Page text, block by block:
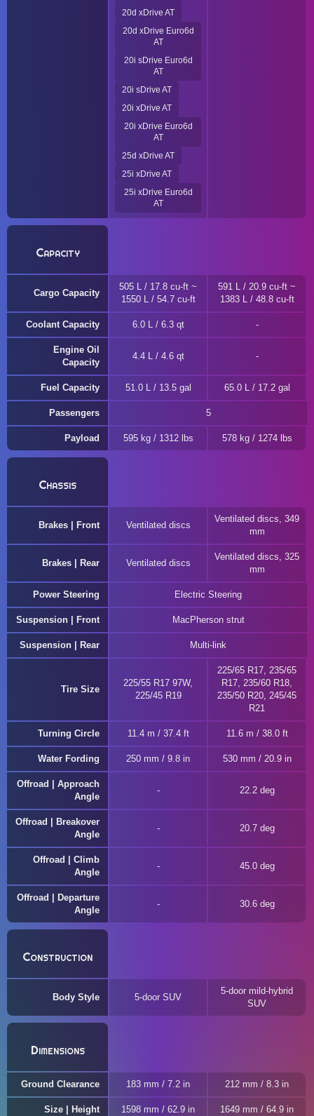
20d xDrive AT
20d xDrive Euro6d
AT
20i sDrive Euro6d
AT
20i sDrive AT
20i xDrive AT
20i xDrive Euro6d
AT
25d xDrive AT
25i xDrive AT
25i xDrive Euro6d
AT
Capacity
Cargo Capacity
505 L / 17.8 cu-ft ~
1550 L / 54.7 cu-ft
591 L / 20.9 cu-ft ~
1383 L / 48.8 cu-ft
Coolant Capacity 6.0 L / 6.3 qt
Engine Oil
Capacity
4.4 L / 4.6 qt
Fuel Capacity 51.0 L / 13.5 gal 65.0 L / 17.2 gal
Passengers 5
Payload 595 kg / 1312 lbs 578 kg / 1274 lbs
Chassis
Brakes | Front Ventilated discs
Ventilated discs, 349
mm
Brakes | Rear Ventilated discs
Ventilated discs, 325
mm
Power Steering Electric Steering
Suspension | Front MacPherson strut
Suspension | Rear Multi-link
Tire Size
225/55 R17 97W,
225/45 R19
225/65 R17, 235/65
R17, 235/60 R18,
235/50 R20, 245/45
R21
Turning Circle 11.4 m / 37.4 ft 11.6 m / 38.0 ft
Water Fording 250 mm / 9.8 in 530 mm / 20.9 in
Offroad | Approach
Angle
22.2 deg
Offroad | Breakover
Angle
20.7 deg
Offroad | Climb
Angle
45.0 deg
Offroad | Departure
Angle
30.6 deg
Construction
Body Style 5-door SUV
5-door mild-hybrid
SUV
Dimensions
Ground Clearance 183 mm / 7.2 in 212 mm / 8.3 in
Size | Height 1598 mm / 62.9 in 1649 mm / 64.9 in